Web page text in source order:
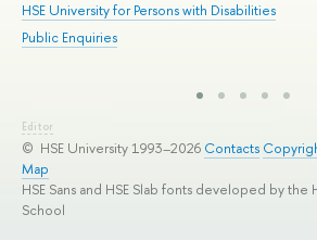
HSE University for Persons with Disabilities
Public Enquiries
Editor
© HSE University 1993–2026 Contacts
Map
HSE Sans and HSE Slab fonts developed by the
School